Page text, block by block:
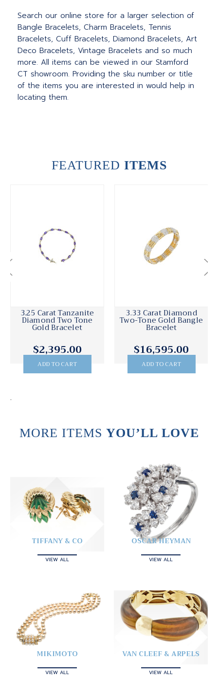
Search our online store for a larger selection of
Bangle Bracelets, Charm Bracelets, Tennis
Bracelets, Cuff Bracelets, Diamond Bracelets, Art
Deco Bracelets, Vintage Bracelets and so much
more. All items can be viewed in our Stamford
CT showroom. Providing the sku number or title
of the items you are interested in would help in
locating them.
FEATURED ITEMS
3.25 Carat Tanzanite
Diamond Two Tone
Gold Bracelet
$2,395.00
ADD TO CART
3.33 Carat Diamond
Two-Tone Gold Bangle
Bracelet
$16,595.00
ADD TO CART
.
MORE ITEMS YOU’LL LOVE
TIFFANY & CO
VIEW ALL
OSCAR HEYMAN
VIEW ALL
MIKIMOTO
VIEW ALL
VAN CLEEF & ARPELS
VIEW ALL